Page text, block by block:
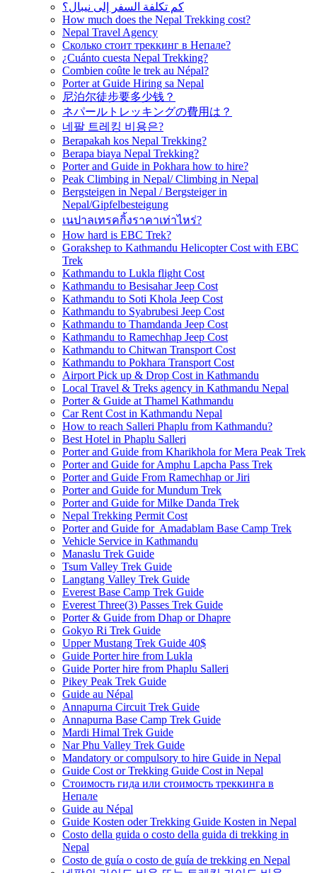
كم تكلفة السفر إلى نيبال؟
How much does the Nepal Trekking cost?
Nepal Travel Agency
Сколько стоит треккинг в Непале?
¿Cuánto cuesta Nepal Trekking?
Combien coûte le trek au Népal?
Porter at Guide Hiring sa Nepal
尼泊尔徒步要多少钱？
ネパールトレッキングの費用は？
네팔 트레킹 비용은?
Berapakah kos Nepal Trekking?
Berapa biaya Nepal Trekking?
Porter and Guide in Pokhara how to hire?
Peak Climbing in Nepal/ Climbing in Nepal
Bergsteigen in Nepal / Bergsteiger in
Nepal/Gipfelbesteigung
เนปาลเทรคกิ้งราคาเท่าไหร่?
How hard is EBC Trek?
Gorakshep to Kathmandu Helicopter Cost with EBC
Trek
Kathmandu to Lukla flight Cost
Kathmandu to Besisahar Jeep Cost
Kathmandu to Soti Khola Jeep Cost
Kathmandu to Syabrubesi Jeep Cost
Kathmandu to Thamdanda Jeep Cost
Kathmandu to Ramechhap Jeep Cost
Kathmandu to Chitwan Transport Cost
Kathmandu to Pokhara Transport Cost
Airport Pick up & Drop Cost in Kathmandu
Local Travel & Treks agency in Kathmandu Nepal
Porter & Guide at Thamel Kathmandu
Car Rent Cost in Kathmandu Nepal
How to reach Salleri Phaplu from Kathmandu?
Best Hotel in Phaplu Salleri
Porter and Guide from Kharikhola for Mera Peak Trek
Porter and Guide for Amphu Lapcha Pass Trek
Porter and Guide From Ramechhap or Jiri
Porter and Guide for Mundum Trek
Porter and Guide for Milke Danda Trek
Nepal Trekking Permit Cost
Porter and Guide for Amadablam Base Camp Trek
Vehicle Service in Kathmandu
Manaslu Trek Guide
Tsum Valley Trek Guide
Langtang Valley Trek Guide
Everest Base Camp Trek Guide
Everest Three(3) Passes Trek Guide
Porter & Guide from Dhap or Dhapre
Gokyo Ri Trek Guide
Upper Mustang Trek Guide 40$
Guide Porter hire from Lukla
Guide Porter hire from Phaplu Salleri
Pikey Peak Trek Guide
Guide au Népal
Annapurna Circuit Trek Guide
Annapurna Base Camp Trek Guide
Mardi Himal Trek Guide
Nar Phu Valley Trek Guide
Mandatory or compulsory to hire Guide in Nepal
Guide Cost or Trekking Guide Cost in Nepal
Стоимость гида или стоимость треккинга в
Непале
Guide au Népal
Guide Kosten oder Trekking Guide Kosten in Nepal
Costo della guida o costo della guida di trekking in
Nepal
Costo de guía o costo de guía de trekking en Nepal